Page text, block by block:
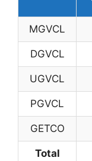
MGVCL
DGVCL
UGVCL
PGVCL
GETCO
Total